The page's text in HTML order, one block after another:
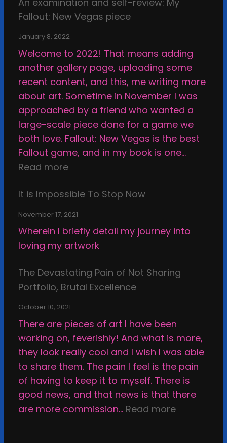
f
t
i
s
t
i
c
S
t
i
,
u
n
s
u
p
a
e
d
t
h
e
E
t
h
i
c
a
l
B
u
s
o
C
r
e
a
t
i
n
g
x
a
n
a
i
o
n
a
n
e
f
e
v
w
;
M
y
F
a
l
Fallout: New Vegas piece
January 8, 2022
Welcome to 2022! That means adding
another gallery page, uploading some
recent content, and this, me writing more
about art. Sometime in November I was
approached by a friend who wanted a
large-scale piece done for a game we
both love. Fallout: New Vegas is the best
Fallout game, and in my book is one…
Read more:
n
e
a
m
n
a
t
i
o
n
a
n
d
s
It is Impossible To Stop Now
November 17, 2021
Wherein I briefly detail my journey into
loving my artwork
The Devastating Pain of Not Sharing
Portfolio, Brutal Excellence
October 10, 2021
There are pieces of art I have been
working on, feverishly! And what is more,
they look really cool and I wish I was able
to share them. The pain I feel is the pain
of having to keep it to myself. There is
good news, and that news is that there
are more commission… Read more: